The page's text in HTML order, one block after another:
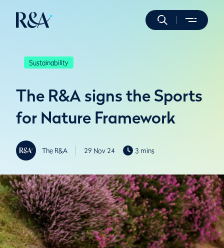
Sustainability
The R&A signs the Sports
for Nature Framework
The R&A 29 Nov 24 3 mins